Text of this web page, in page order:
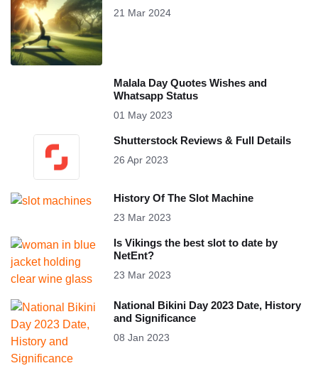
21 Mar 2024
Malala Day Quotes Wishes and
Whatsapp Status
01 May 2023
Shutterstock Reviews & Full Details
26 Apr 2023
History Of The Slot Machine
23 Mar 2023
Is Vikings the best slot to date by
NetEnt?
23 Mar 2023
National Bikini Day 2023 Date, History
and Significance
08 Jan 2023